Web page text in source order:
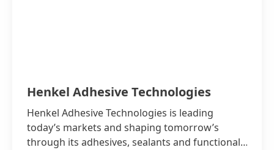
Henkel Adhesive Technologies
Henkel Adhesive Technologies is leading
today’s markets and shaping tomorrow’s
through its adhesives, sealants and functional